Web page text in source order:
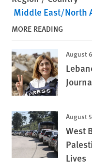
Middle East/North
MORE READING
August
August
West
Lives